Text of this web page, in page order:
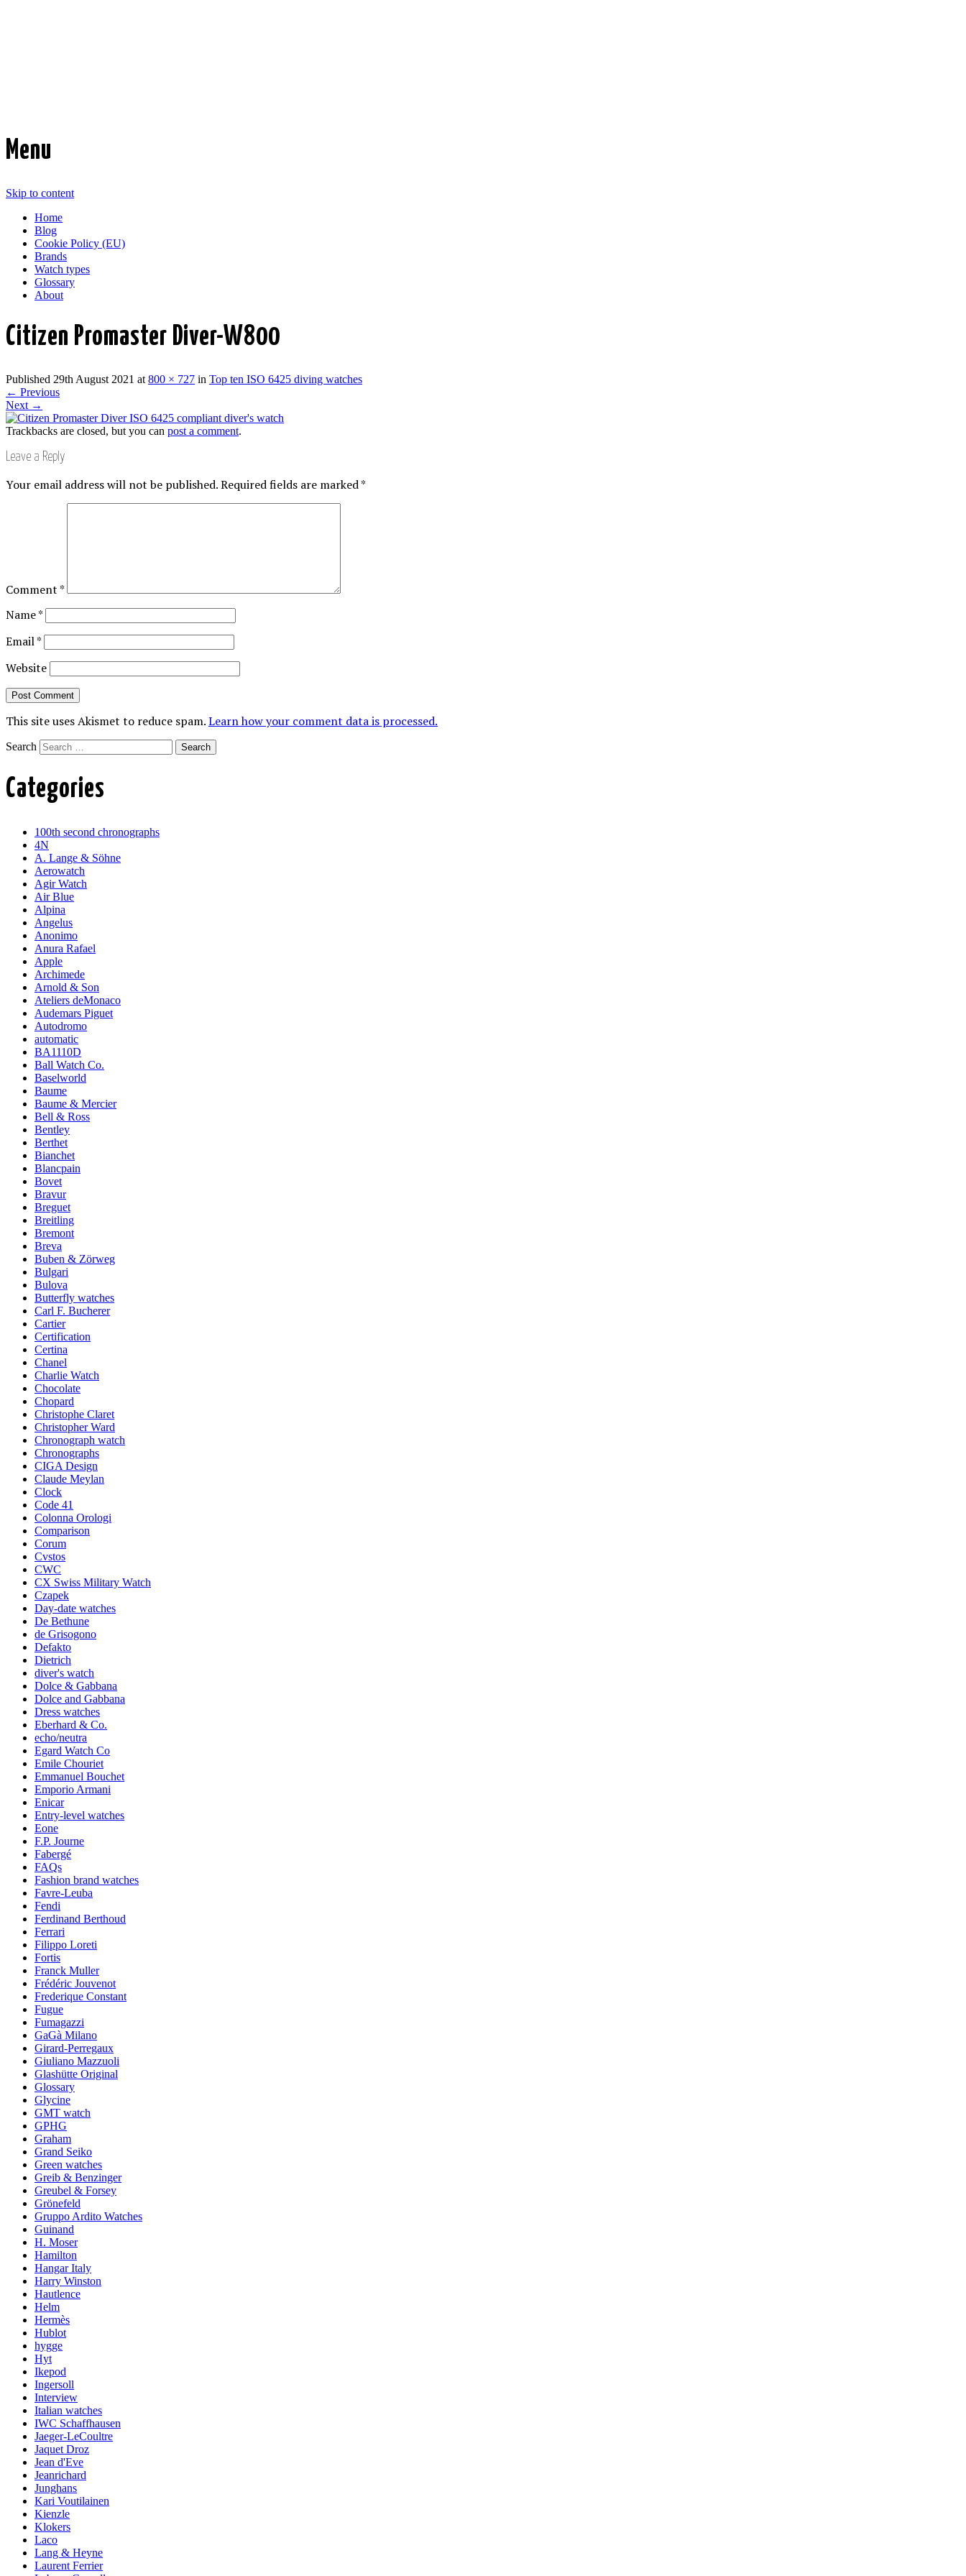
Menu
Skip to content
Home
Blog
Cookie Policy (EU)
Brands
Watch types
Glossary
About
Citizen Promaster Diver-W800
Published 29th August 2021 at 800 × 727 in Top ten ISO 6425 diving watches
← Previous
Next →
Trackbacks are closed, but you can post a comment.
Leave a Reply
Your email address will not be published.Required fields are marked*
Comment*
Name*
Email*
Website
This site uses Akismet to reduce spam.Learn how your comment data is processed.
Search
Categories
100th second chronographs
4N
A. Lange & Söhne
Aerowatch
Agir Watch
Air Blue
Alpina
Angelus
Anonimo
Anura Rafael
Apple
Archimede
Arnold & Son
Ateliers deMonaco
Audemars Piguet
Autodromo
automatic
BA1110D
Ball Watch Co.
Baselworld
Baume
Baume & Mercier
Bell & Ross
Bentley
Berthet
Bianchet
Blancpain
Bovet
Bravur
Breguet
Breitling
Bremont
Breva
Buben & Zörweg
Bulgari
Bulova
Butterfly watches
Carl F. Bucherer
Cartier
Certification
Certina
Chanel
Charlie Watch
Chocolate
Chopard
Christophe Claret
Christopher Ward
Chronograph watch
Chronographs
CIGA Design
Claude Meylan
Clock
Code 41
Colonna Orologi
Comparison
Corum
Cvstos
CWC
CX Swiss Military Watch
Czapek
Day-date watches
De Bethune
de Grisogono
Defakto
Dietrich
diver's watch
Dolce & Gabbana
Dolce and Gabbana
Dress watches
Eberhard & Co.
echo/neutra
Egard Watch Co
Emile Chouriet
Emmanuel Bouchet
Emporio Armani
Enicar
Entry-level watches
Eone
F.P. Journe
Fabergé
FAQs
Fashion brand watches
Favre-Leuba
Fendi
Ferdinand Berthoud
Ferrari
Filippo Loreti
Fortis
Franck Muller
Frédéric Jouvenot
Frederique Constant
Fugue
Fumagazzi
GaGà Milano
Girard-Perregaux
Giuliano Mazzuoli
Glashütte Original
Glossary
Glycine
GMT watch
GPHG
Graham
Grand Seiko
Green watches
Greib & Benzinger
Greubel & Forsey
Grönefeld
Gruppo Ardito Watches
Guinand
H. Moser
Hamilton
Hangar Italy
Harry Winston
Hautlence
Helm
Hermès
Hublot
hygge
Hyt
Ikepod
Ingersoll
Interview
Italian watches
IWC Schaffhausen
Jaeger-LeCoultre
Jaquet Droz
Jean d'Eve
Jeanrichard
Junghans
Kari Voutilainen
Kienzle
Klokers
Laco
Lang & Heyne
Laurent Ferrier